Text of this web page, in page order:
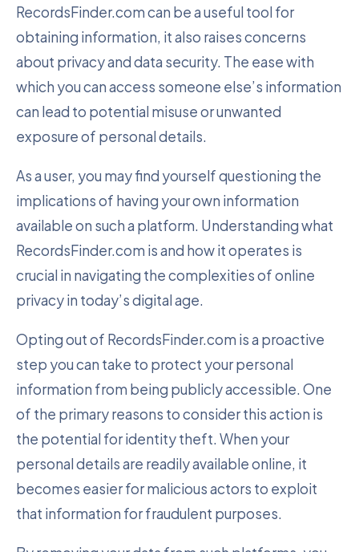
RecordsFinder.com can be a useful tool for
obtaining information, it also raises concerns
about privacy and data security. The ease with
which you can access someone else’s information
can lead to potential misuse or unwanted
exposure of personal details.
As a user, you may find yourself questioning the
implications of having your own information
available on such a platform. Understanding what
RecordsFinder.com is and how it operates is
crucial in navigating the complexities of online
privacy in today’s digital age.
Opting out of RecordsFinder.com is a proactive
step you can take to protect your personal
information from being publicly accessible. One
of the primary reasons to consider this action is
the potential for identity theft. When your
personal details are readily available online, it
becomes easier for malicious actors to exploit
that information for fraudulent purposes.